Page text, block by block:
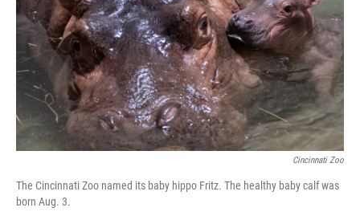
Cincinnati Zoo
The Cincinnati Zoo named its baby hippo Fritz. The healthy baby calf was
born Aug. 3.